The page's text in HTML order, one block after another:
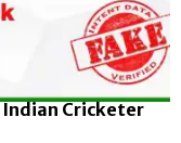
Cricketer